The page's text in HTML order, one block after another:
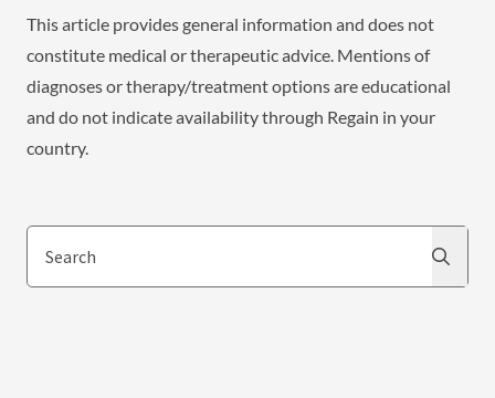
This article provides general information and does not
constitute medical or therapeutic advice. Mentions of
diagnoses or therapy/treatment options are educational
and do not indicate availability through Regain in your
country.
Search